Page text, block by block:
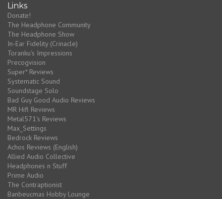
Links
Donate!
The Headphone Community
The Headphone Show
In-Ear Fidelity (Crinacle)
Toranku's Impressions
Precogvision
Super* Reviews
Systematic Sound
Soundstage Solo
Bad Guy Good Audio Reviews
MR Hifi Reviews
Metal571's Reviews
Max_Settings
Bedrock Reviews
Achos Reviews (English)
Allied Audio Collective
Headphones n Stuff
Prime Audio
The Contraptionist
Banbeucmas Hobby Lounge